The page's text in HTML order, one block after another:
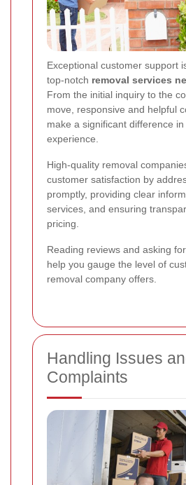
Exceptional customer support
top-notch removal services
From the initial inquiry to the
move, responsive and helpful
make a significant difference
experience.
High-quality removal
customer satisfaction by
promptly, providing clear
services, and ensuring
pricing.
Reading reviews and asking
help you gauge the level of
removal company offers.
Handling Issues
Complaints